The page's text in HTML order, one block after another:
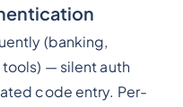
(banking,
— silent auth
code entry. Per-